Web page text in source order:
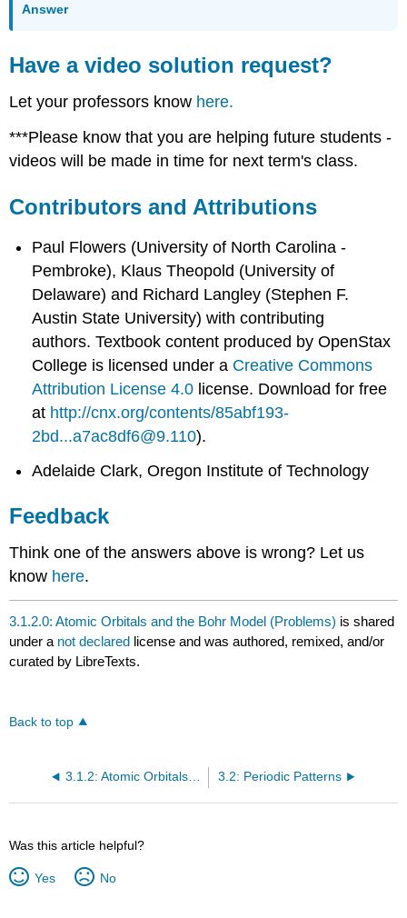
Answer
Have a video solution request?
Let your professors know here.
***Please know that you are helping future students -
videos will be made in time for next term's class.
Contributors and Attributions
Paul Flowers (University of North Carolina -
Pembroke), Klaus Theopold (University of
Delaware) and Richard Langley (Stephen F.
Austin State University) with contributing
authors.Textbook content produced byOpenStax
College is licensed under a Creative Commons
Attribution License 4.0 license. Download for free
at http://cnx.org/contents/85abf193-
2bd...a7ac8df6@9.110).
Adelaide Clark, Oregon Institute of Technology
Feedback
Think one of the answers above is wrong? Let us
know here.
3.1.2.0: Atomic Orbitals and the Bohr Model (Problems) is shared
under a not declared license and was authored, remixed, and/or
curated by LibreTexts.
Back to top
3.1.2: Atomic Orbitals and the Bohr Model 3.2: Periodic Patterns
Was this article helpful?
Yes No